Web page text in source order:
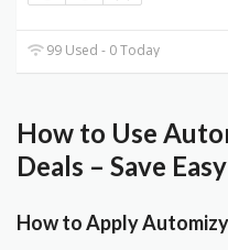
99 Used - 0 Today
How to Use
Deals – Save Easy
How to Apply